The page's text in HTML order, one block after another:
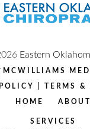
Eastern
MCWILLIAMS
|TERMS &
HOME ABOUT
SERVICES